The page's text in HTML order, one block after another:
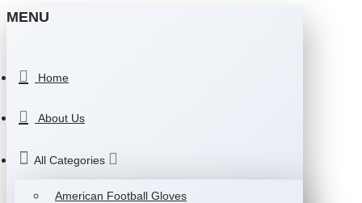
MENU
Home
About Us
All Categories
American Football Gloves